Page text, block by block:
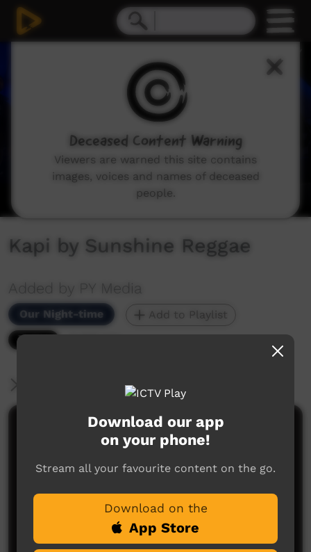
Kapi by Sunshine Reggae
Added by PY Media
Our Night-time
Add to Playlist
9,835 hits
More Information
Comments on ICTV Play
Download our app
on your phone!
Stream all your favourite content on the go.
Download on the
App Store
Deceased Content Warning
Viewers are warned this site contains
images, voices and names of deceased
people.